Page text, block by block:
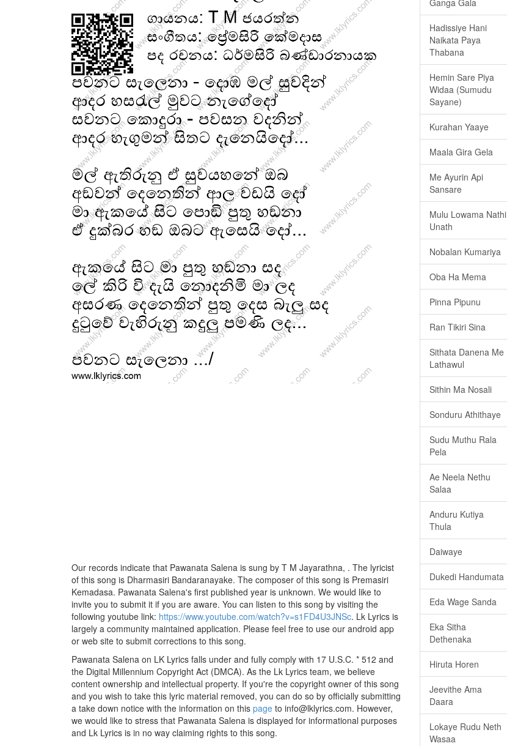
Our records indicate that Pawanata Salena is sung by T M Jayarathna, . The lyricist
of this song is Dharmasiri Bandaranayake. The composer of this song is Premasiri
Kemadasa. Pawanata Salena's first published year is unknown. We would like to
invite you to submit it if you are aware. You can listen to this song by visiting the
following youtube link: https://www.youtube.com/watch?v=s1FD4U3JNSc. Lk Lyrics is
largely a community maintained application. Please feel free to use our android app
or web site to submit corrections to this song.
Pawanata Salena on LK Lyrics falls under and fully comply with 17 U.S.C. * 512 and
the Digital Millennium Copyright Act (DMCA). As the Lk Lyrics team, we believe
content ownership and intellectual property. If you're the copyright owner of this song
and you wish to take this lyric material removed, you can do so by officially submitting
a take down notice with the information on this page to info@lklyrics.com. However,
we would like to stress that Pawanata Salena is displayed for informational purposes
and Lk Lyrics is in no way claiming rights to this song.
Ganga Gala
Hadissiye Hani
Naikata Paya
Thabana
Hemin Sare Piya
Widaa (Sumudu
Sayane)
Kurahan Yaaye
Maala Gira Gela
Me Ayurin Api
Sansare
Mulu Lowama Nathi
Unath
Nobalan Kumariya
Oba Ha Mema
Pinna Pipunu
Ran Tikiri Sina
Sithata Danena Me
Lathawul
Sithin Ma Nosali
Sonduru Athithaye
Sudu Muthu Rala
Pela
Ae Neela Nethu
Salaa
Anduru Kutiya
Thula
Daiwaye
Dukedi Handumata
Eda Wage Sanda
Eka Sitha
Dethenaka
Hiruta Horen
Jeevithe Ama
Daara
Lokaye Rudu Neth
Wasaa